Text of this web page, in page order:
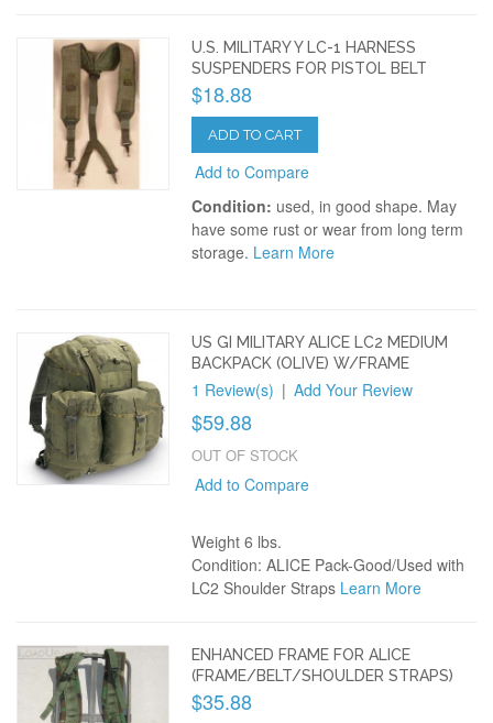
U.S. MILITARY Y LC-1 HARNESS
SUSPENDERS FOR PISTOL BELT
$18.88
ADD TO CART
Add to Compare
Condition: used, in good shape. May
have some rust or wear from long term
storage. Learn More
US GI MILITARY ALICE LC2 MEDIUM
BACKPACK (OLIVE) W/FRAME
1 Review(s) | Add Your Review
$59.88
OUT OF STOCK
Add to Compare
Weight 6 lbs.
Condition: ALICE Pack-Good/Used with
LC2 Shoulder Straps Learn More
ENHANCED FRAME FOR ALICE
(FRAME/BELT/SHOULDER STRAPS)
$35.88